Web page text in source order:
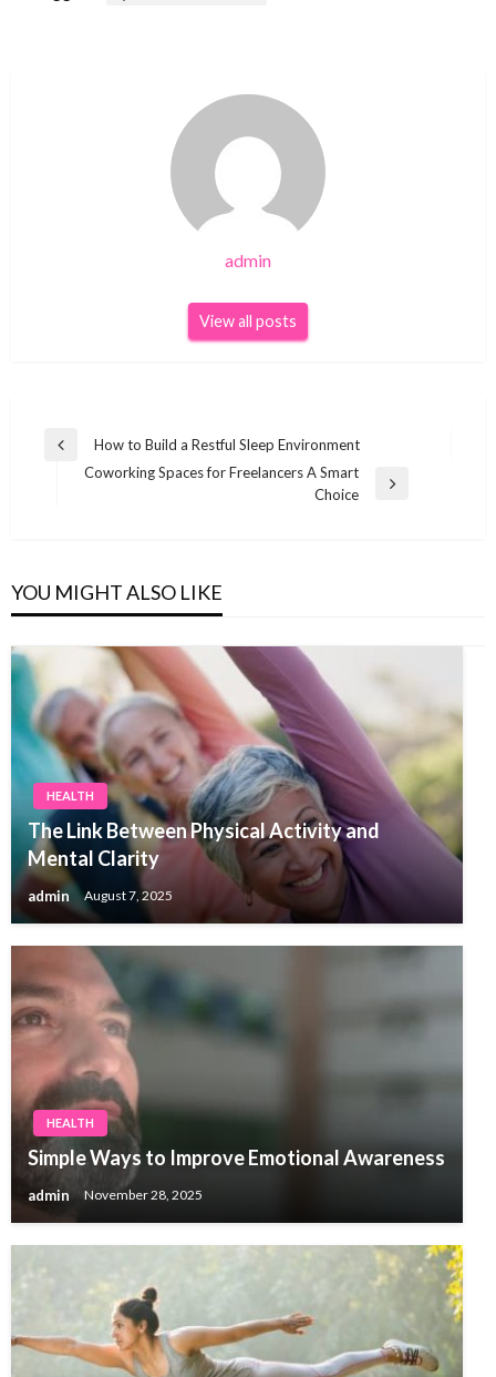
admin
View all posts
Post
navigation
Previous
How to Build a Restful Sleep Environment
Coworking Spaces for Freelancers A Smart
Choice
YOU MIGHT ALSO LIKE
HEALTH
The Link Between Physical Activity and
Mental Clarity
admin August 7, 2025
HEALTH
Simple Ways to Improve Emotional Awareness
admin November 28, 2025